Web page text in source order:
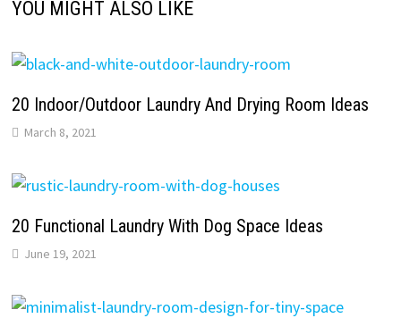
YOU MIGHT ALSO LIKE
20 Indoor/Outdoor Laundry And Drying Room Ideas
March 8, 2021
20 Functional Laundry With Dog Space Ideas
June 19, 2021